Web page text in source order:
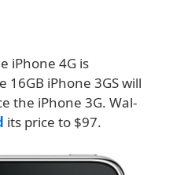
iPhone 4G is
iPhone 3GS will
the iPhone 3G. Wal-
its price to $97.